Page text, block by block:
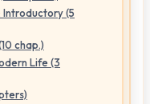
Introductory (5
chap.)
Life (3